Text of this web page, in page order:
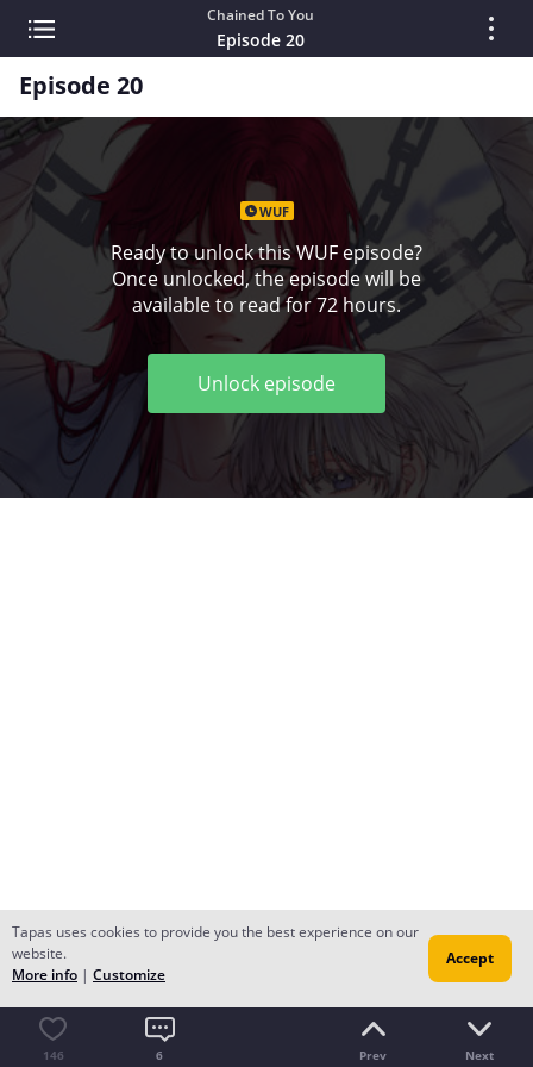
Chained To You
Episode 20
Episode 20
WUF
Ready to unlock this WUF episode?
Once unlocked, the episode will be
available to read for 72 hours.
Unlock episode
146 6 Prev Next
Tapas uses cookies to provide you the best experience on our
website.
More info | Customize
Accept